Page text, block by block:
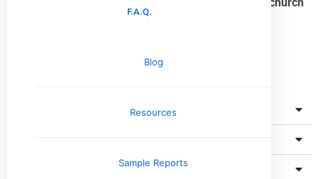
F.A.Q.
Blog
Resources
Sample Reports
Upchurch